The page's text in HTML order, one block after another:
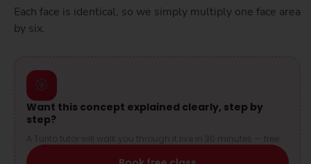
Each face is identical, so we simply multiply one face area
by six.
🎯
Want this concept explained clearly, step by
step?
A Turito tutor will walk you through it live in 30 minutes — free.